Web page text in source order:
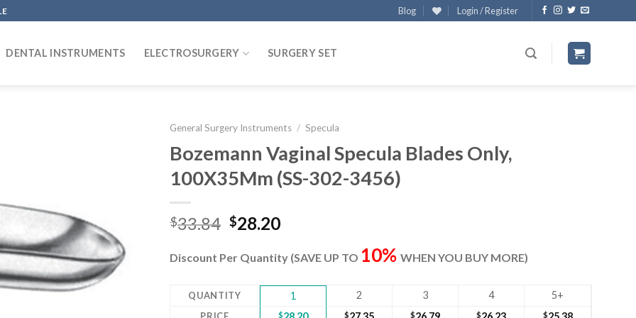
Blog Login / Register
DENTAL INSTRUMENTS ELECTROSURGERY SURGERY SET
General Surgery Instruments / Specula
Bozemann Vaginal Specula Blades Only,
100X35Mm (SS-302-3456)
$33.84 Original
was:
$28.20Current
is:
Discount Per Quantity (SAVE UP TO 10% WHEN YOU BUY MORE)
QUANTITY 1 2 3 4 5+
PRICE $ $ $ $ $